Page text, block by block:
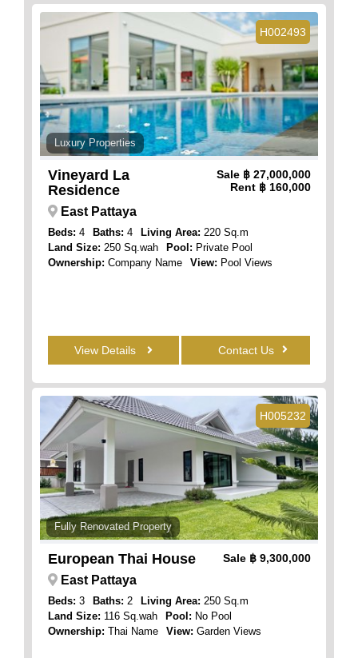
H002493
Luxury Properties
Vineyard La
Residence
Sale ฿ 27,000,000
Rent ฿ 160,000
East Pattaya
Beds: 4 Baths: 4 Living Area: 220 Sq.m
Land Size: 250 Sq.wah Pool: Private Pool
Ownership: Company Name View: Pool Views
View Details Contact Us
H005232
Fully Renovated Property
European Thai House Sale ฿ 9,300,000
East Pattaya
Beds: 3 Baths: 2 Living Area: 250 Sq.m
Land Size: 116 Sq.wah Pool: No Pool
Ownership: Thai Name View: Garden Views